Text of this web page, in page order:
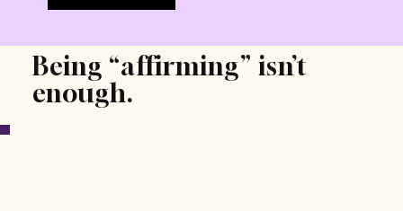
Being “affirming” isn’t
enough.